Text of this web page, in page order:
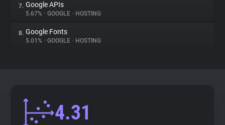
Tracking Reach
7. Google APIs
5.67% • GOOGLE • HOSTING
8. Google Fonts
5.01% • GOOGLE • HOSTING
4.31